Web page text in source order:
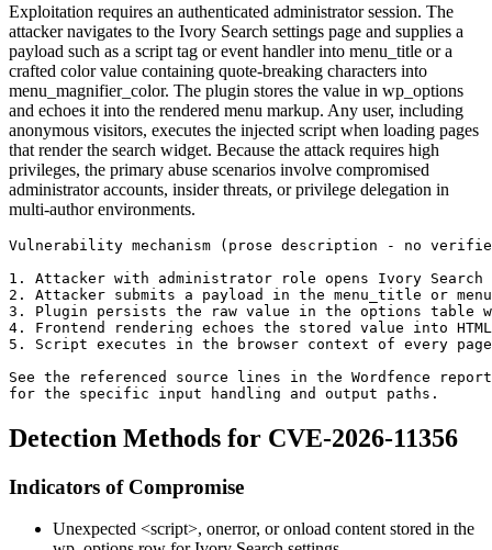
Exploitation requires an authenticated administrator session. The
attacker navigates to the Ivory Search settings page and supplies a
payload such as a script tag or event handler into menu_title or a
crafted color value containing quote-breaking characters into
menu_magnifier_color. The plugin stores the value in wp_options
and echoes it into the rendered menu markup. Any user, including
anonymous visitors, executes the injected script when loading pages
that render the search widget. Because the attack requires high
privileges, the primary abuse scenarios involve compromised
administrator accounts, insider threats, or privilege delegation in
multi-author environments.
Vulnerability mechanism (prose description - no
1. Attacker with administrator role opens Ivory
2. Attacker submits a payload in the menu_title or
3. Plugin persists the raw value in the options table
4. Frontend rendering echoes the stored value into
5. Script executes in the browser context of every
See the referenced source lines in the Wordfence
for the specific input handling and output paths.
Detection Methods for CVE-2026-11356
Indicators of Compromise
Unexpected <script>, onerror, oronload content stored in the